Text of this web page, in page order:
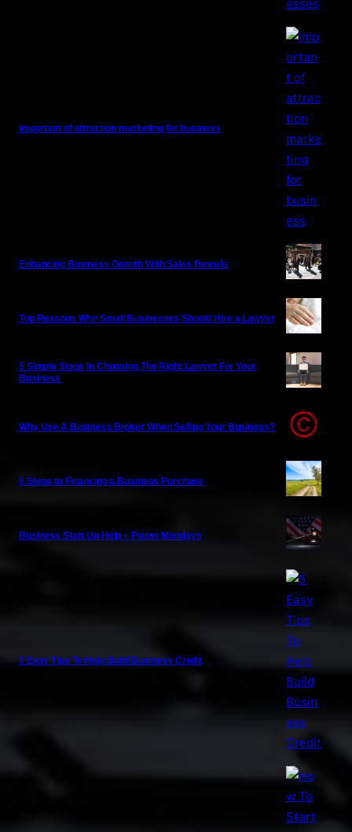
Important of attraction marketing for business
Enhancing Business Growth With Sales Funnels
Top Reasons Why Small Businesses Should Hire a Lawyer
5 Simple Steps In Choosing The Right Lawyer For Your
Business
Why Use A Business Broker When Selling Your Business?
5 Steps to Financing a Business Purchase
Business Start Up Help – Power Mondays
5 Easy Tips To Help Build Business Credit